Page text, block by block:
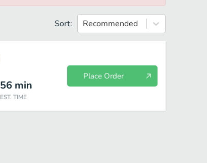
Sort: Recommended
56 min
EST. TIME
Place Order